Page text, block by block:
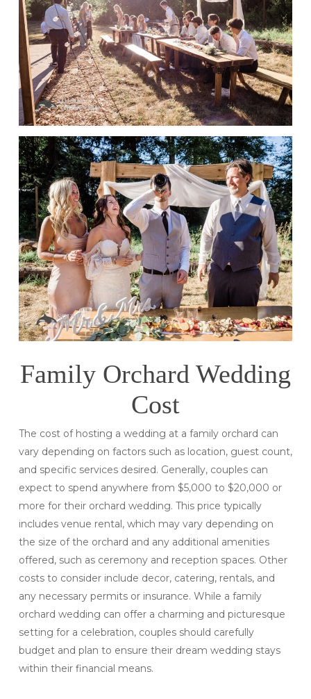
Family Orchard Wedding
Cost
The cost of hosting a wedding at a family orchard can
vary depending on factors such as location, guest count,
and specific services desired. Generally, couples can
expect to spend anywhere from $5,000 to $20,000 or
more for their orchard wedding. This price typically
includes venue rental, which may vary depending on
the size of the orchard and any additional amenities
offered, such as ceremony and reception spaces. Other
costs to consider include decor, catering, rentals, and
any necessary permits or insurance. While a family
orchard wedding can offer a charming and picturesque
setting for a celebration, couples should carefully
budget and plan to ensure their dream wedding stays
within their financial means.